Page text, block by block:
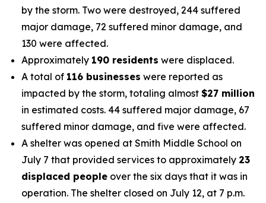
by the storm. Two were destroyed, 244 suffered
major damage, 72 suffered minor damage, and
130 were affected.
Approximately 190 residents were displaced.
A total of 116 businesses were reported as
impacted by the storm, totaling almost $27 million
in estimated costs. 44 suffered major damage, 67
suffered minor damage, and five were affected.
A shelter was opened at Smith Middle School on
July 7 that provided services to approximately 23
displaced people over the six days that it was in
operation. The shelter closed on July 12, at 7 p.m.